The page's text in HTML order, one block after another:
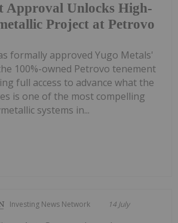
Approval Unlocks High-
Project at Petrovo
formally approved Yugo Metals'
100%-owned Petrovo tenement
full access to advance what the
is one of the most compelling
systems in...
Investing News Network 14 July